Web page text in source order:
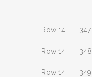
Row 14 347
Row 14 348
Row 14 349